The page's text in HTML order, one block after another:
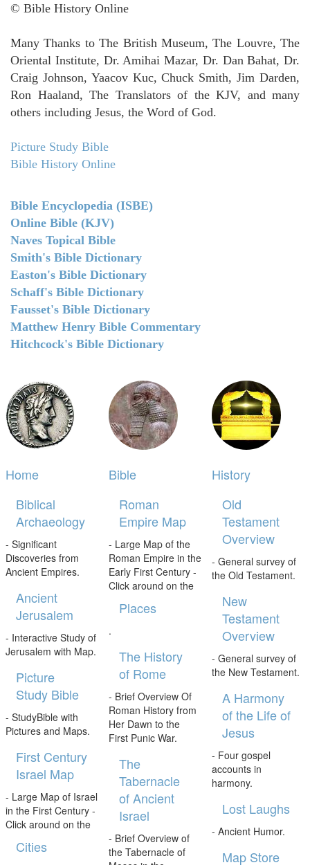
© Bible History Online
Many Thanks to The British Museum, The Louvre, The
Oriental Institute, Dr. Amihai Mazar, Dr. Dan Bahat, Dr.
Craig Johnson, Yaacov Kuc, Chuck Smith, Jim Darden,
Ron Haaland, The Translators of the KJV, and many
others including Jesus, the Word of God.
Picture Study Bible
Bible History Online
Bible Encyclopedia (ISBE)
Online Bible (KJV)
Naves Topical Bible
Smith's Bible Dictionary
Easton's Bible Dictionary
Schaff's Bible Dictionary
Fausset's Bible Dictionary
Matthew Henry Bible Commentary
Hitchcock's Bible Dictionary
Home
Biblical
Archaeology
- Significant
Discoveries from
Ancient Empires.
Ancient
Jerusalem
- Interactive Study of
Jerusalem with Map.
Picture
Study Bible
- StudyBible with
Pictures and Maps.
First Century
Israel Map
- Large Map of Israel
in the First Century -
Click around on the
Cities
Bible
Roman
Empire Map
- Large Map of the
Roman Empire in the
Early First Century -
Click around on the
Places
.
The History
of Rome
- Brief Overview Of
Roman History from
Her Dawn to the
First Punic War.
The
Tabernacle
of Ancient
Israel
- Brief Overview of
the Tabernacle of
History
Old
Testament
Overview
- General survey of
the Old Testament.
New
Testament
Overview
- General survey of
the New Testament.
A Harmony
of the Life of
Jesus
- Four gospel
accounts in
harmony.
Lost Laughs
- Ancient Humor.
Map Store